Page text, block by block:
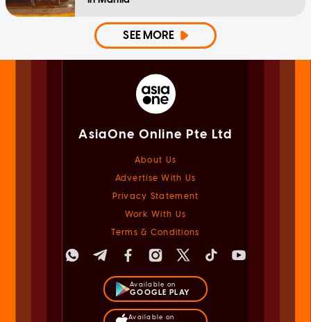
SEE MORE
AsiaOne Online Pte Ltd
About Us
Advertise With Us
Privacy Statement
Work With Us
Terms & Conditions
Available on
GOOGLE PLAY
Available on